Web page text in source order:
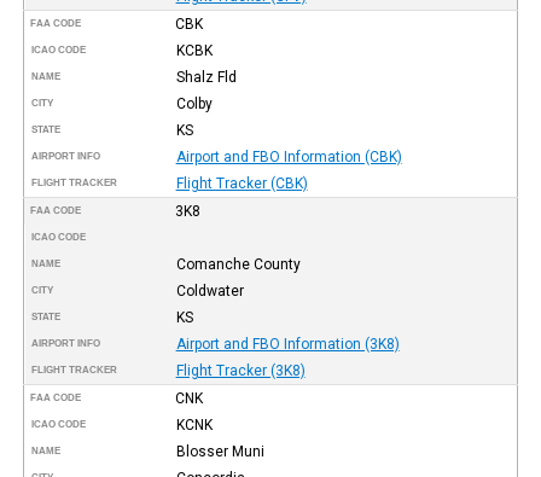
FAA CODE CBK
ICAO CODE KCBK
NAME Shalz Fld
CITY Colby
STATE KS
AIRPORT INFO Airport and FBO Information (CBK)
FLIGHT TRACKER Flight Tracker (CBK)
FAA CODE 3K8
ICAO CODE
NAME Comanche County
CITY Coldwater
STATE KS
AIRPORT INFO Airport and FBO Information (3K8)
FLIGHT TRACKER Flight Tracker (3K8)
FAA CODE CNK
ICAO CODE KCNK
NAME Blosser Muni